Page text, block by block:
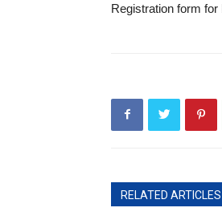
Registration form for
RELATED ARTICLES